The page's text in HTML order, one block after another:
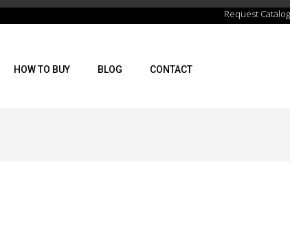
Request Catalog
HOW TO BUY BLOG CONTACT